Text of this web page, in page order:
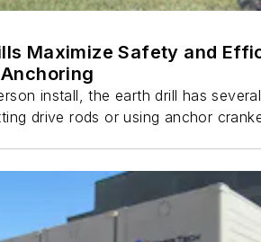
Maximize Safety and
install, the earth drill has
drive rods or using anchor